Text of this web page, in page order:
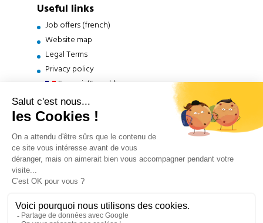
Useful links
Job offers (french)
Website map
Legal Terms
Privacy policy
Français (French )
English